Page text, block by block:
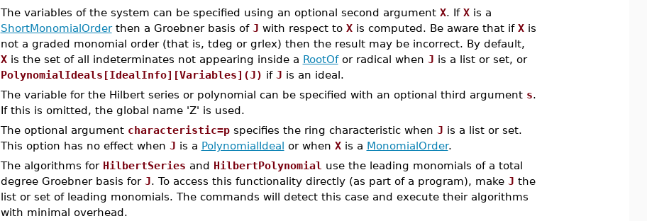
The variables of the system can be specified using an optional second argument X. If Xis a
ShortMonomialOrderthen a Groebner basis of J with respect to Xis computed. Be aware that if Xis
not a graded monomial order (that is, tdeg or grlex) then the result may be incorrect. By default,
Xis the set of all indeterminates not appearing inside a RootOfor radical when J is a list or set, or
PolynomialIdeals[IdealInfo][Variables](J) if J is an ideal.
The variable for the Hilbert series or polynomial can be specified with an optional third argument s.
If this is omitted, the global name 'Z' is used.
The optional argument characteristic=pspecifies the ring characteristic when J is a list or set.
This option has no effect when J is a PolynomialIdeal or when Xis a MonomialOrder.
The algorithms for HilbertSeries and HilbertPolynomial use the leading monomials of a total
degree Groebner basis for J. To access this functionality directly (as part of a program), make J the
list or set of leading monomials. The commands will detect this case and execute their algorithms
with minimal overhead.